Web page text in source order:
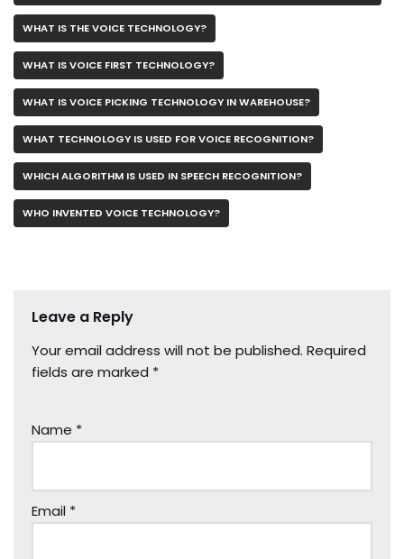
WHAT IS THE VOICE TECHNOLOGY?
WHAT IS VOICE FIRST TECHNOLOGY?
WHAT IS VOICE PICKING TECHNOLOGY IN WAREHOUSE?
WHAT TECHNOLOGY IS USED FOR VOICE RECOGNITION?
WHICH ALGORITHM IS USED IN SPEECH RECOGNITION?
WHO INVENTED VOICE TECHNOLOGY?
Leave a Reply
Your email address will not be published. Required
fields are marked *
Name *
Email *